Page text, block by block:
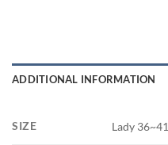
ADDITIONAL INFORMATION
SIZE Lady 36~41